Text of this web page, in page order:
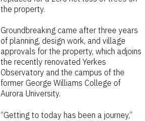
the property.
Groundbreaking came after three years
of planning, design work, and village
approvals for the property, which adjoins
the recently renovated Yerkes
Observatory and the campus of the
former George Williams College of
Aurora University.
“Getting to today has been a journey,”